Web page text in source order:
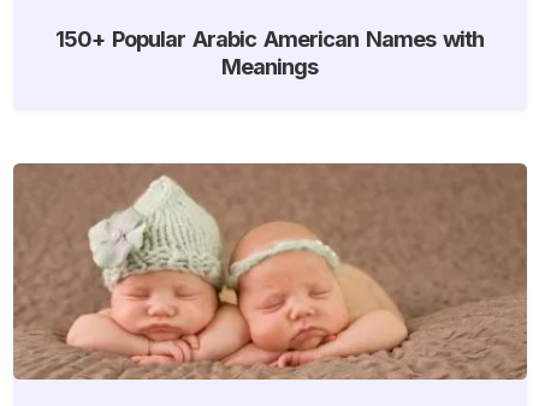
150+ Popular Arabic American Names with
Meanings